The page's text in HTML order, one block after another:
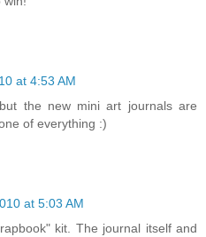
at 4:53 AM
the new mini art journals are
of everything :)
at 5:03 AM
kit. The journal itself and